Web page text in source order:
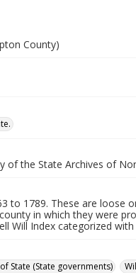
County)
of the State Archives of
to 1789. These are loose
in which they were
Will Index categorized with
State (State governments)